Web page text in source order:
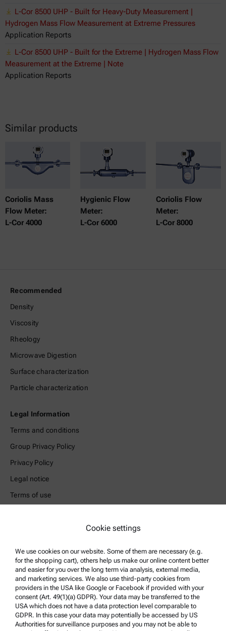
L-Cor 8500 UHP - Built for Heavy-Duty Measurement |
Hydrogen Mass Flow Measurement at Extreme Pressures
Application Reports
L-Cor 8500 UHP - Built for the Extreme | Hydrogen Mass Flow
Measurement at the Extreme | Note
Application Reports
Similar products
Coriolis Mass
Flow Meter:
L-Cor 4000
Hygienic Flow
Meter:
L-Cor 6000
Coriolis Flow
Meter:
L-Cor 8000
Recommended
Density
Viscosity
Rheology
Microwave Digestion
Surface characterization
Particle characterization
Legal Information
Terms and conditions
Group Privacy Policy
Privacy Policy
Legal notice
Terms of use
Product Support
Anton Paar Certified Service
Safety declaration
Anton Paar Technical Centers
Contact us
Cookie settings
We use cookies on our website. Some of them are necessary (e.g.
for the shopping cart), others help us make our online content better
and easier for you over the long term via analysis, external media,
and marketing services. We also use third-party cookies from
providers in the USA like Google or Facebook if provided with your
consent (Art. 49(1)(a) GDPR). Your data may be transferred to the
USA which does not have a data protection level comparable to
GDPR. In this case your data may potentially be accessed by US
Authorities for surveillance purposes and you may not be able to